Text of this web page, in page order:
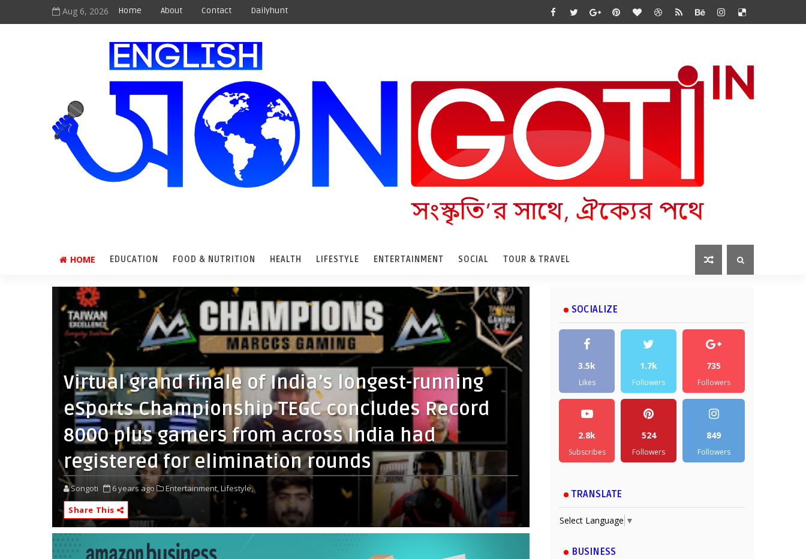
Aug 6, 2026 Home About Contact Dailyhunt
HOME EDUCATION FOOD & NUTRITION HEALTH LIFESTYLE ENTERTAINMENT SOCIAL TOUR & TRAVEL
Virtual grand finale of India’s longest-running
eSports Championship TEGC concludes Record
8000 plus gamers from across India had
registered for elimination rounds
Songoti 6 years ago Entertainment,Lifestyle,
Share This
SOCIALIZE
3.5k
Likes
1.7k
Followers
735
Followers
2.8k
Subscribes
524
Followers
849
Followers
TRANSLATE
Select Language ▼
BUSINESS